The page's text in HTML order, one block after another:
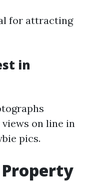
for attracting
in
on line in
pics.